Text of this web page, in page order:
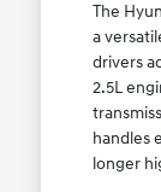
The
a
drivers
2.5L
handles
longer